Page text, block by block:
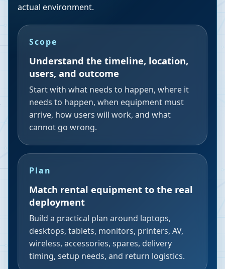
actual environment.
Scope
Understand the timeline, location,
users, and outcome
Start with what needs to happen, where it
needs to happen, when equipment must
arrive, how users will work, and what
cannot go wrong.
Plan
Match rental equipment to the real
deployment
Build a practical plan around laptops,
desktops, tablets, monitors, printers, AV,
wireless, accessories, spares, delivery
timing, setup needs, and return logistics.